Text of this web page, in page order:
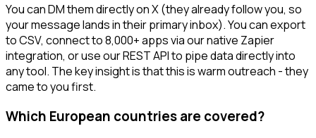
You can DM them directly on X (they already follow you, so
your message lands in their primary inbox). You can export
to CSV, connect to 8,000+ apps via our native Zapier
integration, or use our REST API to pipe data directly into
any tool. The key insight is that this is warm outreach - they
came to you first.
Which European countries are covered?